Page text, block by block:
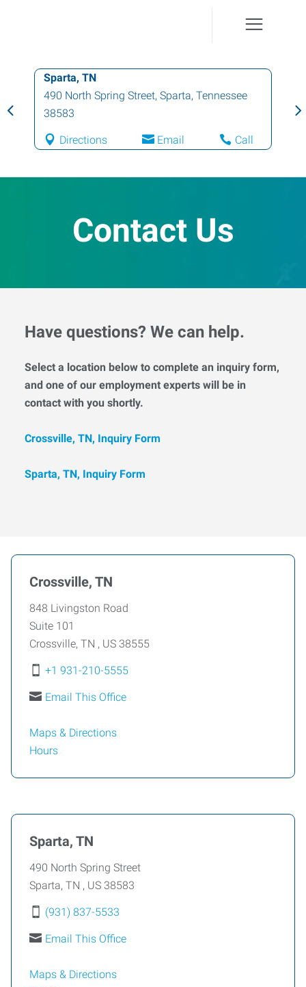
Sparta, TN
490 North Spring Street, Sparta, Tennessee
38583
Directions Email Call
Contact Us
Have questions? We can help.
Select a location below to complete an inquiry form,
and one of our employment experts will be in
contact with you shortly.
Crossville, TN, Inquiry Form
Sparta, TN, Inquiry Form
Crossville, TN
848 Livingston Road
Suite 101
Crossville, TN , US 38555
+1 931-210-5555
Email This Office
Maps & Directions
Hours
Sparta, TN
490 North Spring Street
Sparta, TN , US 38583
(931) 837-5533
Email This Office
Maps & Directions